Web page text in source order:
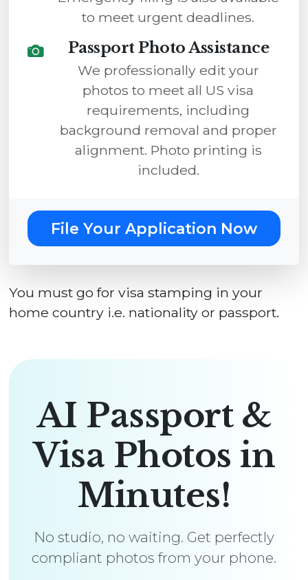
to meet urgent deadlines.
Passport Photo Assistance
We professionally edit your
photos to meet all US visa
requirements, including
background removal and proper
alignment. Photo printing is
included.
File Your Application Now
You must go for visa stamping in your
home country i.e. nationality or passport.
AI Passport &
Visa Photos in
Minutes!
No studio, no waiting. Get perfectly
compliant photos from your phone.